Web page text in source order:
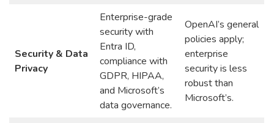
Security & Data
Privacy
Enterprise-grade
security with
Entra ID,
compliance with
GDPR, HIPAA,
and Microsoft’s
data governance.
OpenAI’s general
policies apply;
enterprise
security is less
robust than
Microsoft’s.